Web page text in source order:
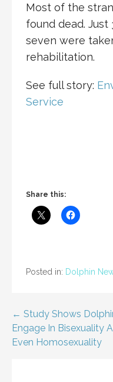
Most of the
found dead.
seven were
rehabilitation.
See full story:
Service
Share this:
Posted in: Dolphin
Post
navigation
← Study Shows
Engage In Bisexuality
Even Homosexuality